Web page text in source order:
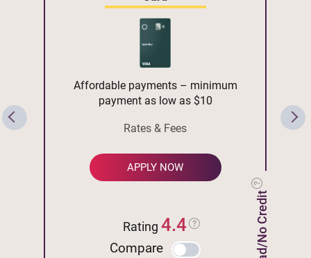
Bad/No Credit
Affordable payments – minimum
payment as low as $10
Rates & Fees
APPLY NOW
Rating4.4
Compare